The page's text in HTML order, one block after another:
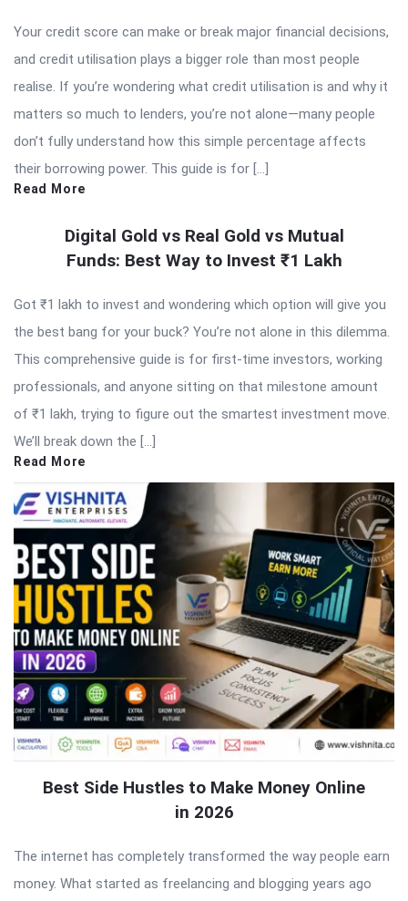
Your credit score can make or break major financial decisions,
and credit utilisation plays a bigger role than most people
realise. If you’re wondering what credit utilisation is and why it
matters so much to lenders, you’re not alone—many people
don’t fully understand how this simple percentage affects
their borrowing power. This guide is for […]
Read More
Digital Gold vs Real Gold vs Mutual
Funds: Best Way to Invest ₹1 Lakh
Got ₹1 lakh to invest and wondering which option will give you
the best bang for your buck? You’re not alone in this dilemma.
This comprehensive guide is for first-time investors, working
professionals, and anyone sitting on that milestone amount
of ₹1 lakh, trying to figure out the smartest investment move.
We’ll break down the […]
Read More
Best Side Hustles to Make Money Online
in 2026
The internet has completely transformed the way people earn
money. What started as freelancing and blogging years ago